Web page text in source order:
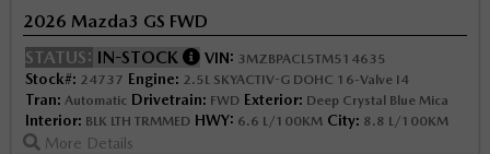
2026 Mazda3 GS FWD
STATUS: IN-STOCK VIN: 3MZBPACL5TM514635
Stock#: 24737 Engine: 2.5L SKYACTIV-G DOHC 16-Valve I4
Tran: Automatic Drivetrain: FWD Exterior: Deep Crystal Blue Mica
Interior: BLK LTH TRMMED HWY: 6.6 L/100KM City: 8.8 L/100KM
More Details